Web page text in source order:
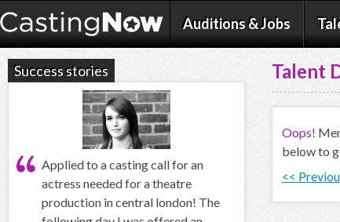
Auditions & Jobs
Talent
Oops!
below to
<<
Success stories
Applied to a casting call for an
actress needed for a theatre
production in central london! The